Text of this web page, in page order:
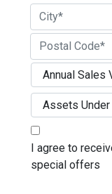
Street Address
City
ZIP / Postal
I agree to
special offers